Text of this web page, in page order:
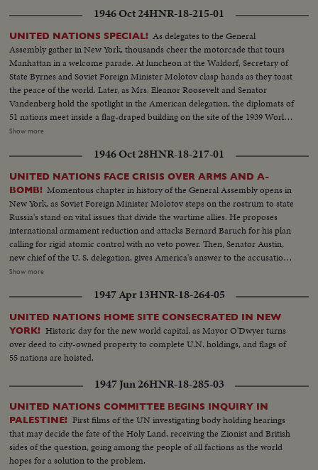
1946 Oct 24HNR-18-215-01
UNITED NATIONS SPECIAL! As delegates to the General
Assembly gather in New York, thousands cheer the motorcade that tours
Manhattan in a welcome parade. At luncheon at the Waldorf, Secretary of
State Byrnes and Soviet Foreign Minister Molotov clasp hands as they toast
the peace of the world. Later, as Mrs. Eleanor Roosevelt and Senator
Vandenberg hold the spotlight in the American delegation, the diplomats of
51 nations meet inside a flag-draped building on the site of the 1939 World's
Fair, where Belgium's Paul Henri Spaak, president of the Assembly, opens
Truman steps to the speaker's rostrum for the address that urges the
people of the world to stop harping on war, "for fears of war are unjustified
and unwarranted." An auspicious start for the first American meeting of
the "parliament of nations."
Show more
1946 Oct 28HNR-18-217-01
UNITED NATIONS FACE CRISIS OVER ARMS AND A-
BOMB! Momentous chapter in history of the General Assembly opens in
New York, as Soviet Foreign Minister Molotov steps on the rostrum to state
Russia's stand on vital issues that divide the wartime allies. He proposes
international armament reduction and attacks Bernard Baruch for his plan
calling for rigid atomic control with no veto power. Then, Senator Austin,
new chief of the U. S. delegation, gives America's answer to the accusations
stating that this nation agrees to disarmament but demands safeguards and
between former wartime comrades, Winston Churchill and Josef Stalin; the
former charges 200 Red divisions are in Eastern Europe, as the latter denies
it and labels Churchill an "incendiary." Meanwhile, President Truman
appoints five civilians to the Atomic Control Board with David Lilienthal as
chairman. He looks forward to an atomic era of peace and progress for
Mankind.
Show more
1947 Apr 13HNR-18-264-05
UNITED NATIONS HOME SITE CONSECRATED IN NEW
YORK! Historic day for the new world capital, as Mayor O'Dwyer turns
over deed to city-owned property to complete U.N. holdings, and flags of
55 nations are hoisted.
1947 Jun 26HNR-18-285-03
UNITED NATIONS COMMITTEE BEGINS INQUIRY IN
PALESTINE! First films of the UN investigating body holding hearings
that may decide the fate of the Holy Land, receiving the Zionist and British
sides of the question, going among the people of all factions as the world
hopes for a solution to the problem.